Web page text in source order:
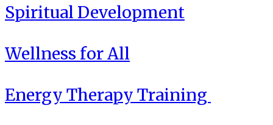
Spiritual Development
Wellness for All
Energy Therapy Training